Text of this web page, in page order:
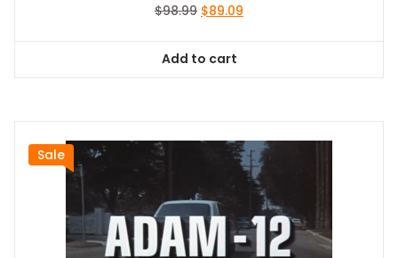
$98.99 Original
$98.99.
$89.09
Add to cart
Sale